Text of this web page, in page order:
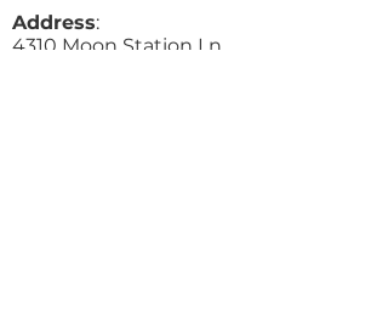
Address:
4310 Moon Station Ln.